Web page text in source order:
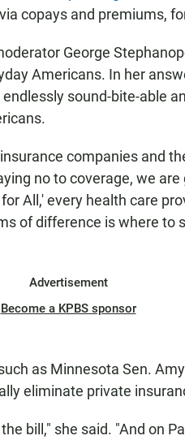
copays and premiums,
George
Americans. In her
sound-bite-able
companies and
no to coverage, we
All,' every health care
of difference is where to
Advertisement
Become a KPBS sponsor
as Minnesota Sen.
eliminate private
bill," she said. "And on